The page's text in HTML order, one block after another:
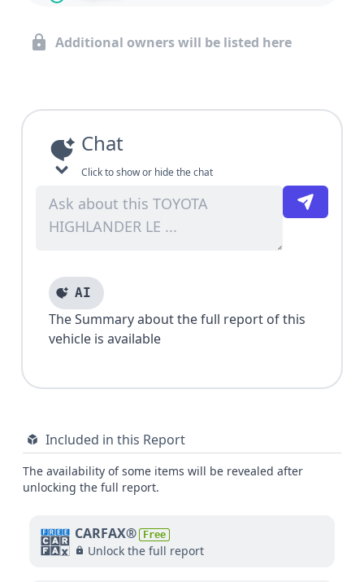
Additional owners will be listed here
Chat
Click to show or hide the chat
AI
The Summary about the full report of this
vehicle is available
Included in this Report
The availability of some items will be revealed after
unlocking the full report.
CARFAX® Free
Unlock the full report